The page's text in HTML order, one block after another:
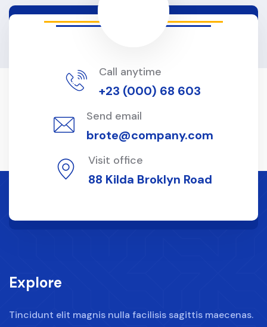
Call anytime
+23 (000) 68 603
Send email
brote@company.com
Visit office
88 Kilda Broklyn Road
Explore
Tincidunt elit magnis nulla facilisis sagittis maecenas.